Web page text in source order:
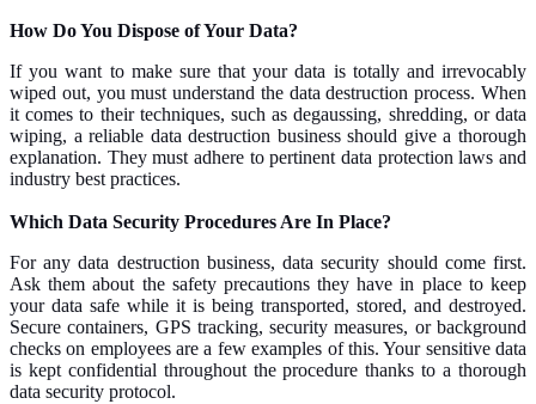
How Do You Dispose of Your Data?
If you want to make sure that your data is totally and irrevocably
wiped out, you must understand the data destruction process. When
it comes to their techniques, such as degaussing, shredding, or data
wiping, a reliable data destruction business should give a thorough
explanation. They must adhere to pertinent data protection laws and
industry best practices.
Which Data Security Procedures Are In Place?
For any data destruction business, data security should come first.
Ask them about the safety precautions they have in place to keep
your data safe while it is being transported, stored, and destroyed.
Secure containers, GPS tracking, security measures, or background
checks on employees are a few examples of this. Your sensitive data
is kept confidential throughout the procedure thanks to a thorough
data security protocol.